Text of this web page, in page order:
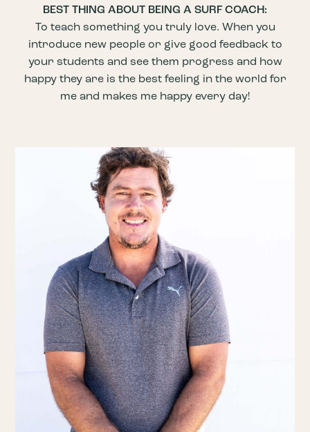
BEST THING ABOUT BEING A SURF COACH:
To teach something you truly love. When you
introduce new people or give good feedback to
your students and see them progress and how
happy they are is the best feeling in the world for
me and makes me happy every day!